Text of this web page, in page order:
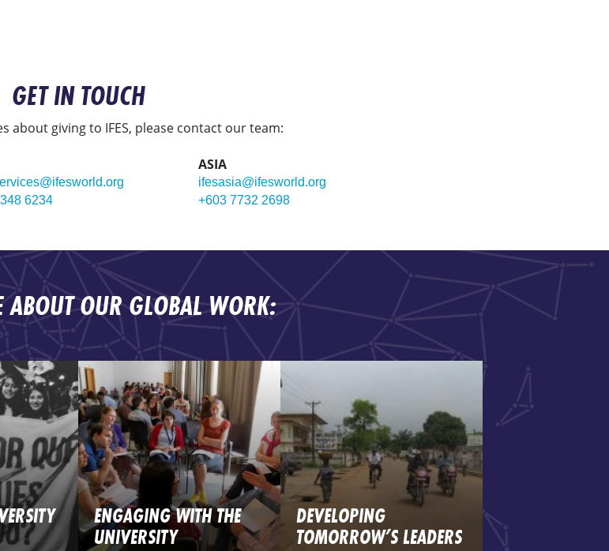
GET IN TOUCH
about giving to IFES, please contact our team:
6234
ASIA
ifesasia@ifesworld.org
+603 7732 2698
ABOUT OUR GLOBAL WORK:
ENGAGING WITH THE
UNIVERSITY
DEVELOPING
TOMORROW’S LEADERS